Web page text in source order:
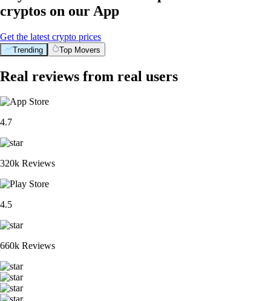
cryptos on our App
Get the latest crypto prices
Trending Top Movers
Real reviews from real users
4.7
320k Reviews
4.5
660k Reviews